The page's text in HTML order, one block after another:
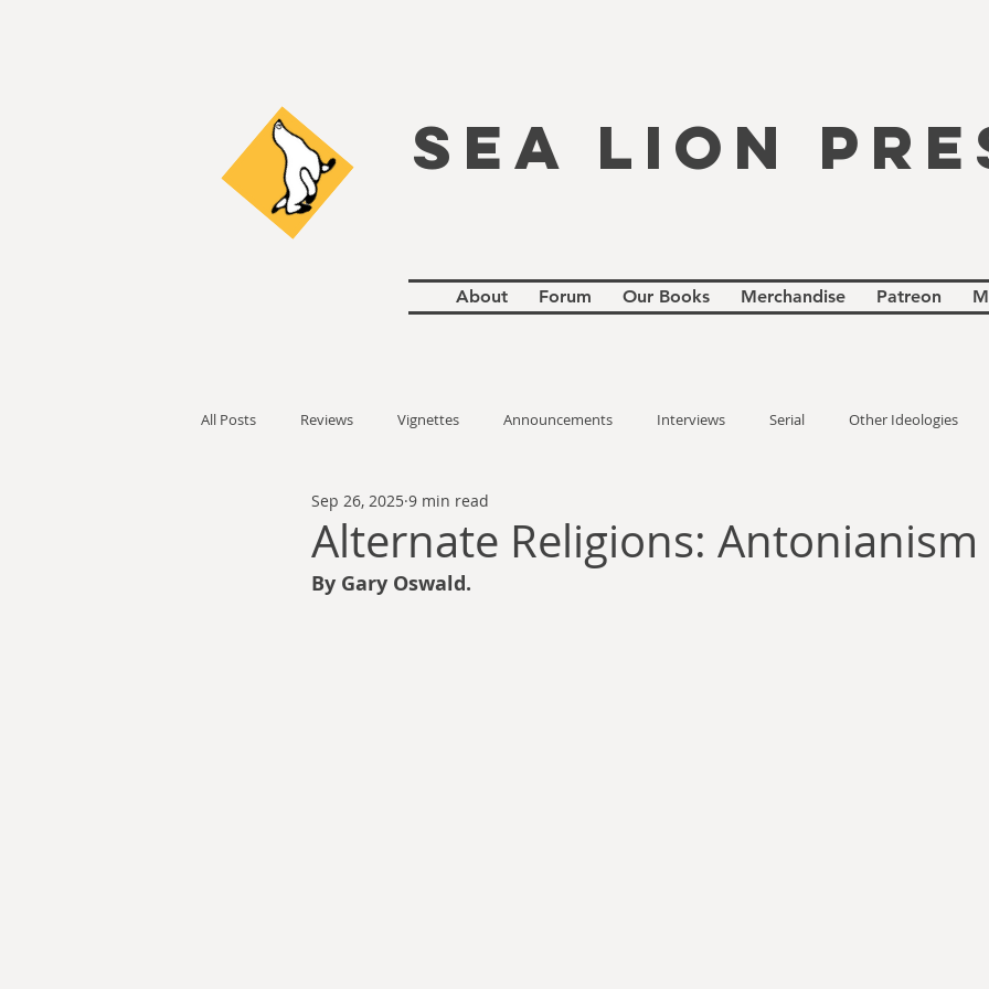
SEA LION
About Forum Our Books Merchandise Patreon
All Posts Reviews Vignettes Announcements Interviews Serial Other Ideologies
Thomas Anderson Alexander Wallace
Andy Cooke Ryan Fleming
Alternate Religions: Antonianism
Sep 26, 2025 9 min read
By Gary Oswald.